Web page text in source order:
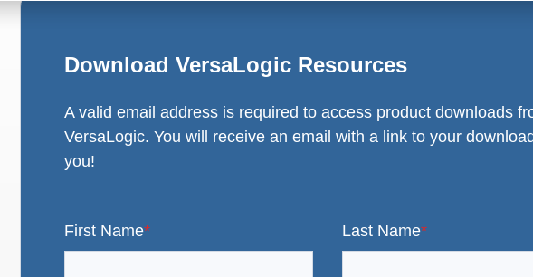
Download VersaLogic Resources
A valid email address is required to access product downloads
VersaLogic. You will receive an email with a link to your
you!
First Name* Last Name*